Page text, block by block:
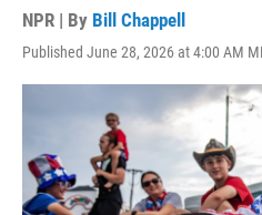
NPR | By Bill Chappell
Published June 28, 2026 at 4:00 AM